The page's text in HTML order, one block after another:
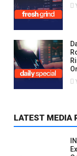
LATEST MEDIA